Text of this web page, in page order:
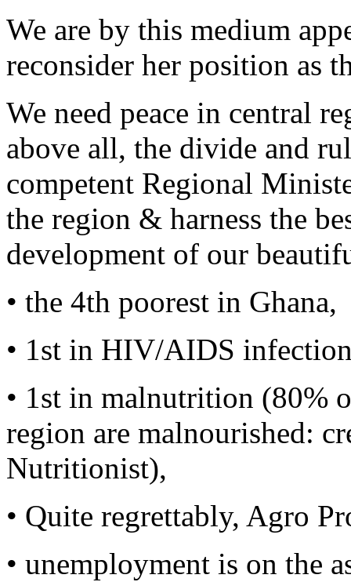
We are by this medium
reconsider her position as
We need peace in central
above all, the divide and
competent Regional
the region & harness the
development of our
• the 4th poorest in Ghana,
• 1st in HIV/AIDS
• 1st in malnutrition (80%
region are malnourished:
Nutritionist),
• Quite regrettably, Agro
• unemployment is on the